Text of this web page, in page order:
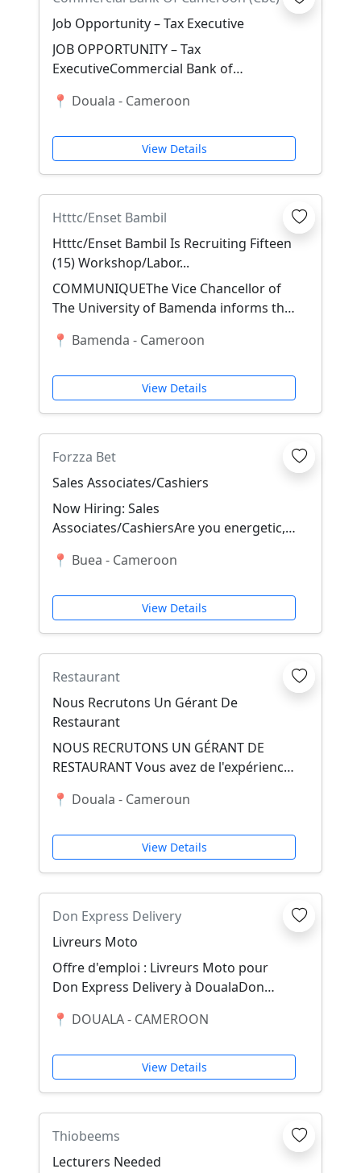
Job Opportunity – Tax Executive
JOB OPPORTUNITY – Tax
ExecutiveCommercial Bank of
and experienced Tax Executive t...
📍 Douala - Cameroon
View Details
Htttc/Enset Bambil
Htttc/Enset Bambil Is Recruiting Fifteen
(15) Workshop/Labor...
COMMUNIQUEThe Vice Chancellor of
The University of Bamenda informs the
Decisio...
📍 Bamenda - Cameroon
View Details
Forzza Bet
Sales Associates/Cashiers
Now Hiring: Sales
Associates/CashiersAre you energetic,
with numbers, and ready t...
📍 Buea - Cameroon
View Details
Restaurant
Nous Recrutons Un Gérant De
Restaurant
NOUS RECRUTONS UN GÉRANT DE
RESTAURANT Vous avez de l'expérience
savez diriger u...
📍 Douala - Cameroun
View Details
Don Express Delivery
Livreurs Moto
Offre d'emploi : Livreurs Moto pour
Don Express Delivery à DoualaDon
domaine de la livr...
📍 DOUALA - CAMEROON
View Details
Thiobeems
Lecturers Needed